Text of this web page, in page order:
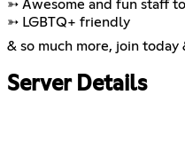
➳ Awesome and fun staff
➳ LGBTQ+ friendly
& so much more, join today
Server Details